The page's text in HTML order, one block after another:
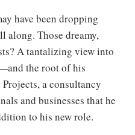
have been dropping
along. Those dreamy,
A tantalizing view into
the root of his
a consultancy
and businesses that he
to his new role.